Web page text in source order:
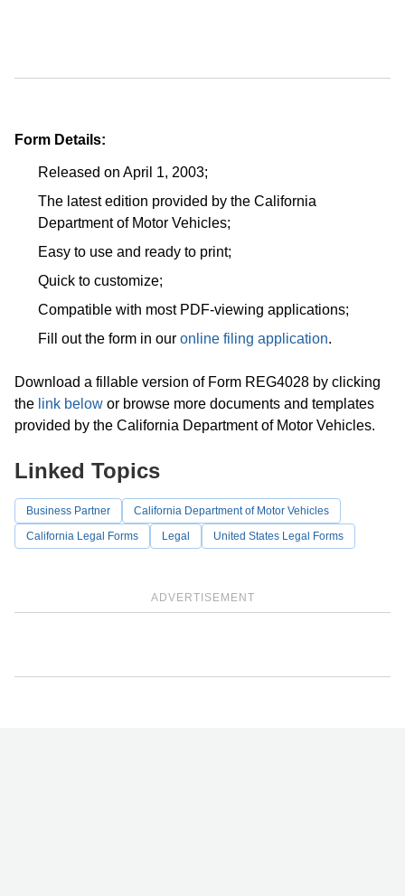
Form Details:
Released on April 1, 2003;
The latest edition provided by the California
Department of Motor Vehicles;
Easy to use and ready to print;
Quick to customize;
Compatible with most PDF-viewing applications;
Fill out the form in our online filing application.
Download a fillable version of Form REG4028 by clicking
the link below or browse more documents and templates
provided by the California Department of Motor Vehicles.
ADVERTISEMENT
Linked Topics
Business Partner
California Department of Motor Vehicles
California Legal Forms
Legal United States Legal Forms